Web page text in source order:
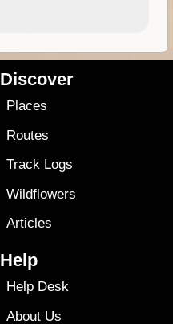
Discover
Places
Routes
Track Logs
Wildflowers
Articles
Help
Help Desk
About Us